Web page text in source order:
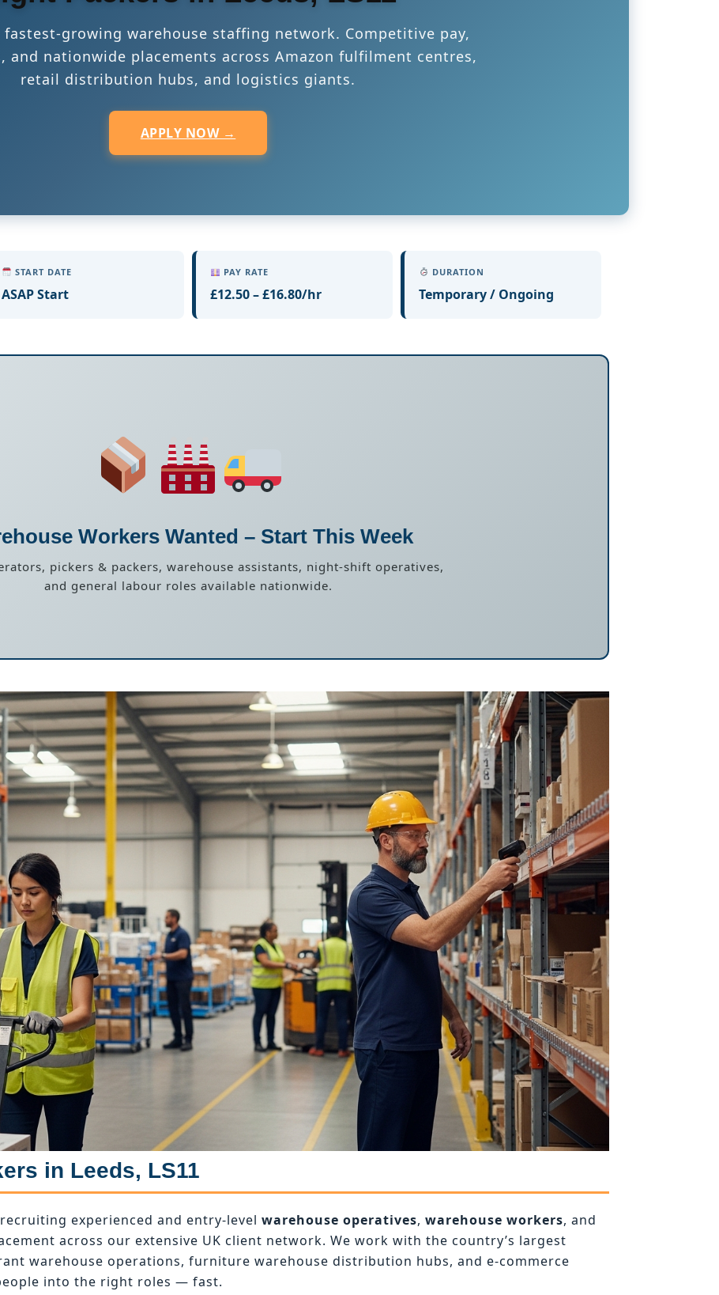
fastest-growing warehouse staffing network. Competitive pay,
and nationwide placements across Amazon fulfilment centres,
retail distribution hubs, and logistics giants.
APPLY NOW →
START DATE
ASAP Start
PAY RATE
£12.50 – £16.80/hr
DURATION
Temporary / Ongoing
Workers Wanted – Start This Week
pickers & packers, warehouse assistants, night-shift operatives,
and general labour roles available nationwide.
in Leeds, LS11
experienced and entry-level warehouse operatives, warehouse workers, and
across our extensive UK client network. We work with the country’s largest
warehouse operations, furniture warehouse distribution hubs, and e-commerce
into the right roles — fast.